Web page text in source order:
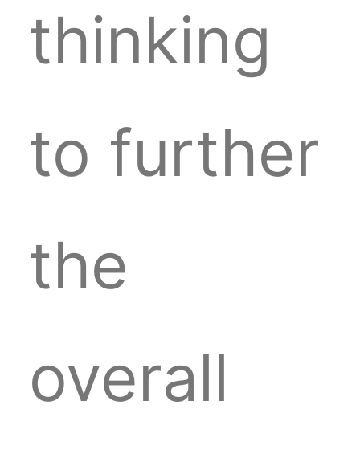
thinking
to further
the
overall